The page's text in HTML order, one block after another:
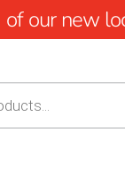
our new